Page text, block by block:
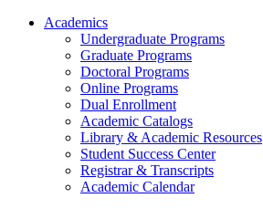
Academics
Undergraduate Programs
Graduate Programs
Doctoral Programs
Online Programs
Dual Enrollment
Academic Catalogs
Library & Academic Resources
Student Success Center
Registrar & Transcripts
Academic Calendar